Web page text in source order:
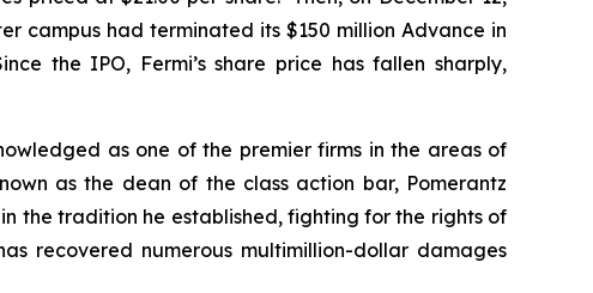
campus had terminated its $150 million Advance in
the IPO, Fermi’s share price has fallen sharply,
as one of the premier firms in the areas of
as the dean of the class action bar, Pomerantz
the tradition he established, fighting for the rights of
recovered numerous multimillion-dollar damages